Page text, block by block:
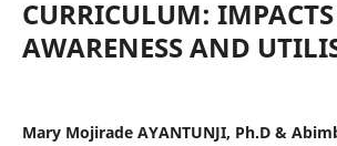
CURRICULUM:
AWARENESS AND
Mary Mojirade AYANTUNJI, Ph.D &